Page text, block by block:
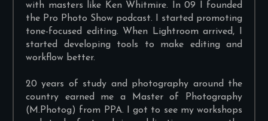
with masters like Ken Whitmire. In 09 I founded
the Pro Photo Show podcast. I started promoting
tone-focused editing. When Lightroom arrived, I
started developing tools to make editing and
workflow better.
20 years of study and photography around the
country earned me a Master of Photography
(M.Photog) from PPA. I got to see my workshops